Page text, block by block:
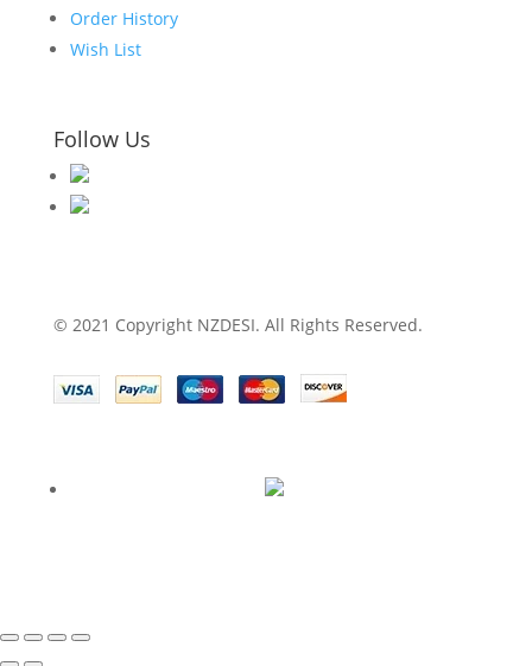
Order History
Wish List
Follow Us
© 2021 Copyright NZDESI. All Rights Reserved.